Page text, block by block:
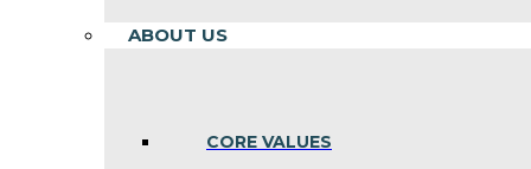
ABOUT US
CORE VALUES